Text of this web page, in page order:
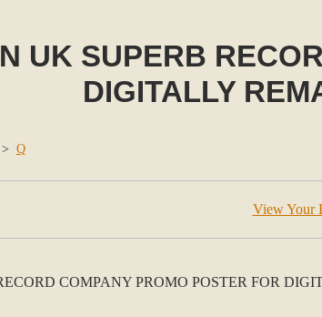
UK SUPERB
DIGITALLY
> Q
View Your